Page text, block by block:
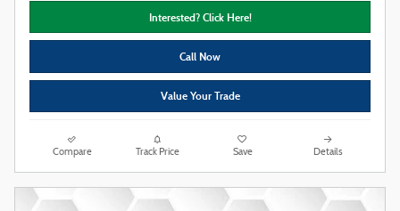
Interested? Click Here!
Call Now
Value Your Trade
Compare Track Price Save Details